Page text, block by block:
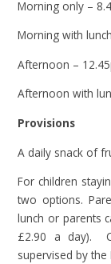
Morning only –
Morning with
Afternoon –
Afternoon with
Provisions
A daily snack of
For children
two options.
lunch or parents
£2.90 a day).
supervised by